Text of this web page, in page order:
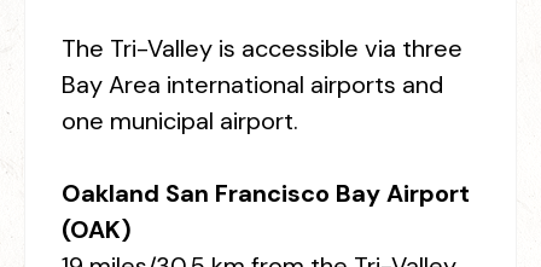
The Tri-Valley is accessible via three
Bay Area international airports and
one municipal airport.
Oakland San Francisco Bay Airport
(OAK)